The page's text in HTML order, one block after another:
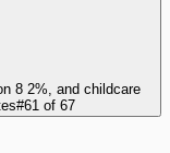
8 2%, and childcare
#61 of 67